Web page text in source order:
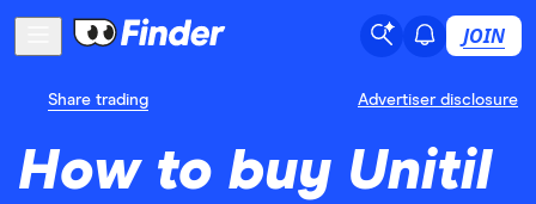
JOIN
Share trading Advertiser disclosure
How to buy Unitil